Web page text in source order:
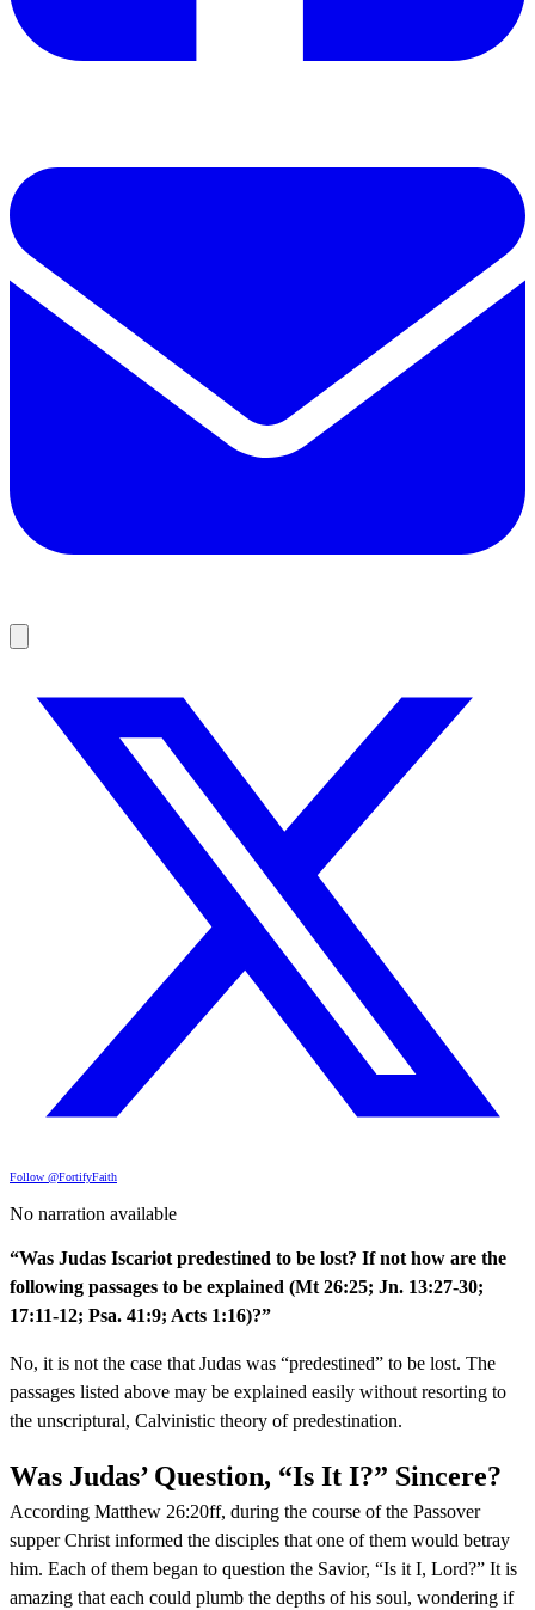
Follow @FortifyFaith
No narration available
“Was Judas Iscariot predestined to be lost? If not how are the
following passages to be explained (Mt 26:25; Jn. 13:27-30;
17:11-12; Psa. 41:9; Acts 1:16)?”
No, it is not the case that Judas was “predestined” to be lost. The
passages listed above may be explained easily without resorting to
the unscriptural, Calvinistic theory of predestination.
Was Judas’ Question, “Is It I?” Sincere?
According Matthew 26:20ff, during the course of the Passover
supper Christ informed the disciples that one of them would betray
him. Each of them began to question the Savior, “Is it I, Lord?” It is
amazing that each could plumb the depths of his soul, wondering if